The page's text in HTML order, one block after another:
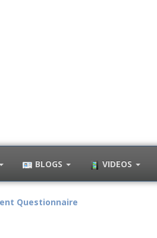
BLOGS VIDEOS
Questionnaire